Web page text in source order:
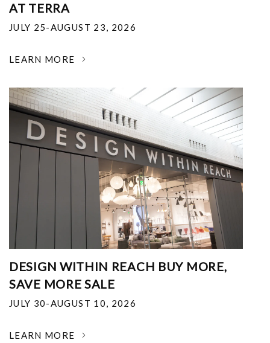
AT TERRA
JULY 25-AUGUST 23, 2026
LEARN MORE
DESIGN WITHIN REACH BUY MORE,
SAVE MORE SALE
JULY 30-AUGUST 10, 2026
LEARN MORE